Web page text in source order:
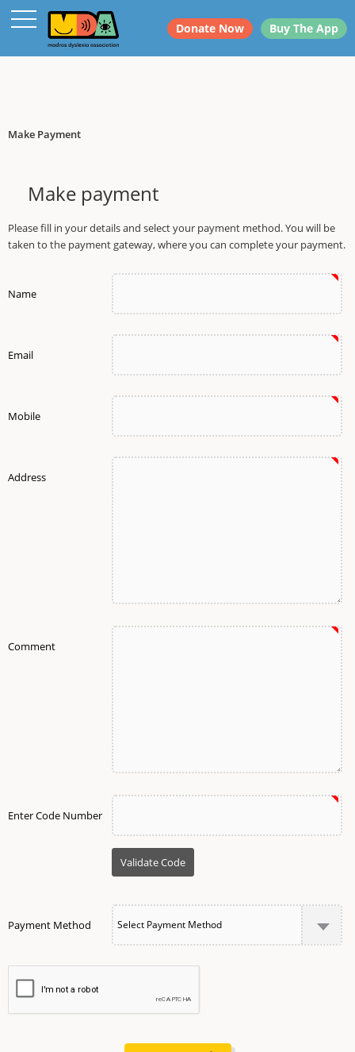
Donate Now Buy The App
Make Payment
Make payment
Please fill in your details and select your payment method. You will be
taken to the payment gateway, where you can complete your payment.
Name
Email
Mobile
Address
Comment
Enter Code Number
Payment Method